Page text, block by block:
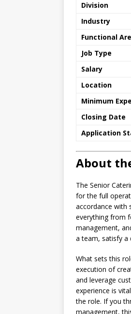
Division
Industry
Functional
Job Type
Salary
Location
Minimum
Closing Date
Application
About
The Senior
for the full
accordance with
everything from
management,
a team, satisfy a
What sets this
execution of
and leverage
experience is
the role. If you
management,